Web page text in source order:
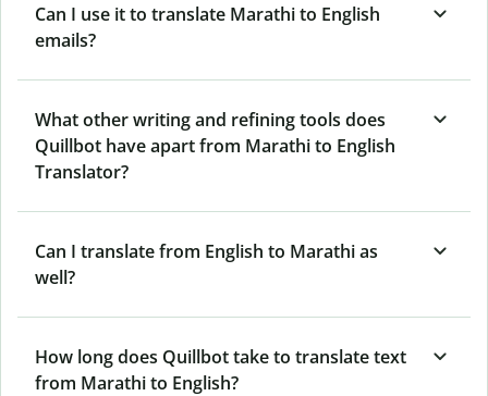
Can I use it to translate Marathi to English
emails?
What other writing and refining tools does
Quillbot have apart from Marathi to English
Translator?
Can I translate from English to Marathi as
well?
How long does Quillbot take to translate text
from Marathi to English?